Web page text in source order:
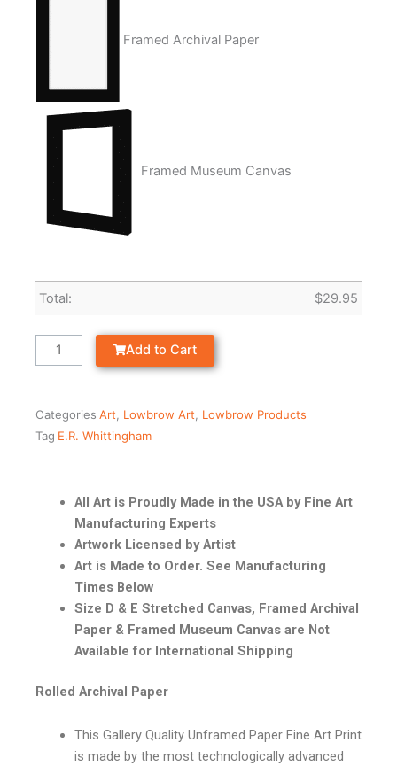
Framed Archival Paper
Framed Museum Canvas
Total: $29.95
Add to Cart
Categories Art, Lowbrow Art, Lowbrow Products
Tag E.R. Whittingham
All Art is Proudly Made in the USA by Fine Art
Manufacturing Experts
Artwork Licensed by Artist
Art is Made to Order. See Manufacturing
Times Below
Size D & E Stretched Canvas, Framed Archival
Paper & Framed Museum Canvas are Not
Available for International Shipping
Rolled Archival Paper
This Gallery Quality Unframed Paper Fine Art Print
is made by the most technologically advanced